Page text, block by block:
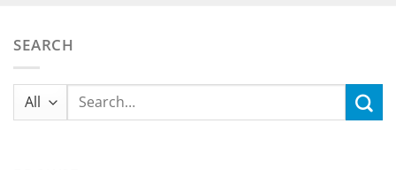
SEARCH
Search
for: